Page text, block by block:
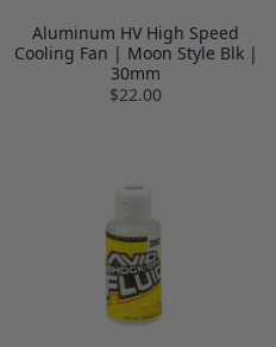
Aluminum HV High Speed
Cooling Fan | Moon Style Blk |
30mm
$22.00